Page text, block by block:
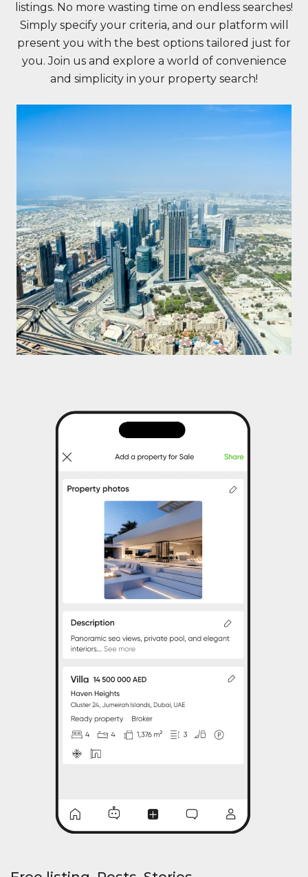
listings. No more wasting time on endless searches!
Simply specify your criteria, and our platform will
present you with the best options tailored just for
you. Join us and explore a world of convenience
and simplicity in your property search!